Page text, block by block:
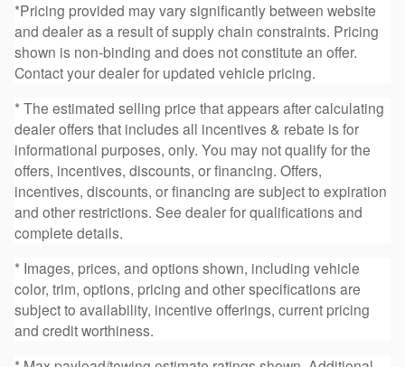
*Pricing provided may vary significantly between website
and dealer as a result of supply chain constraints. Pricing
shown is non-binding and does not constitute an offer.
Contact your dealer for updated vehicle pricing.
* The estimated selling price that appears after calculating
dealer offers that includes all incentives & rebate is for
informational purposes, only. You may not qualify for the
offers, incentives, discounts, or financing. Offers,
incentives, discounts, or financing are subject to expiration
and other restrictions. See dealer for qualifications and
complete details.
* Images, prices, and options shown, including vehicle
color, trim, options, pricing and other specifications are
subject to availability, incentive offerings, current pricing
and credit worthiness.